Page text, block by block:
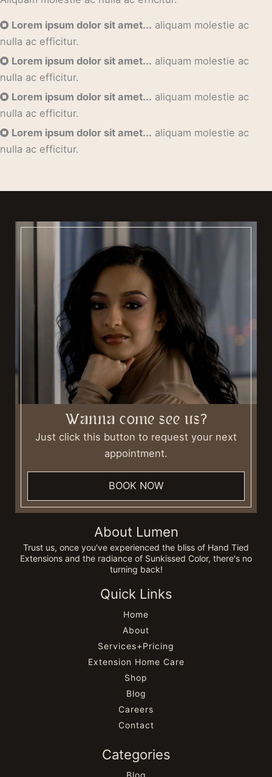
Lorem ipsum dolor sit amet... aliquam molestie ac
nulla ac efficitur.
Lorem ipsum dolor sit amet... aliquam molestie ac
nulla ac efficitur.
Lorem ipsum dolor sit amet... aliquam molestie ac
nulla ac efficitur.
Lorem ipsum dolor sit amet... aliquam molestie ac
nulla ac efficitur.
About Lumen
Trust us, once you've experienced the bliss of Hand Tied
Extensions and the radiance of Sunkissed Color, there's no
turning back!
Quick Links
Home
About
Services+Pricing
Extension Home Care
Shop
Blog
Careers
Contact
Categories
Wanna come see us?
Just click this button to request your next
appointment.
BOOK NOW